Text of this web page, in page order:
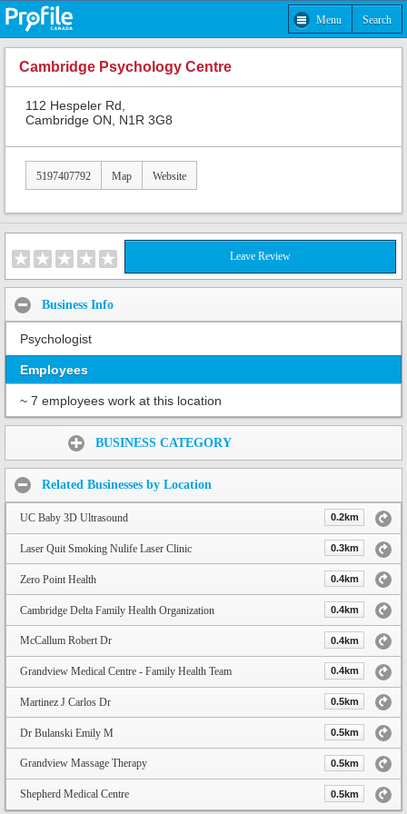
Menu Search
Cambridge Psychology Centre
112 Hespeler Rd,
Cambridge ON, N1R 3G8
5197407792 Map Website
Leave Review
Business Info
Psychologist
Employees
~ 7 employees work at this location
BUSINESS CATEGORY
Related Businesses by Location
UC Baby 3D Ultrasound 0.2km
Laser Quit Smoking Nulife Laser Clinic 0.3km
Zero Point Health 0.4km
Cambridge Delta Family Health Organization 0.4km
McCallum Robert Dr 0.4km
Grandview Medical Centre - Family Health Team 0.4km
Martinez J Carlos Dr 0.5km
Dr Bulanski Emily M 0.5km
Grandview Massage Therapy 0.5km
Shepherd Medical Centre 0.5km